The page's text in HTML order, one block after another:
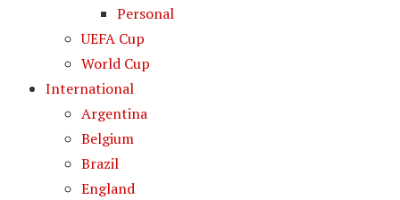
Personal
UEFA Cup
World Cup
International
Argentina
Belgium
Brazil
England